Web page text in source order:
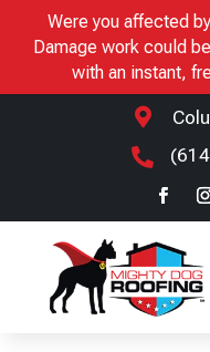
Were you affected
Damage work could
with an instant,

